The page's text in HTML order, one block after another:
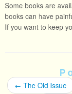
Some books are
books can have
If you want to keep
← The Old Issue